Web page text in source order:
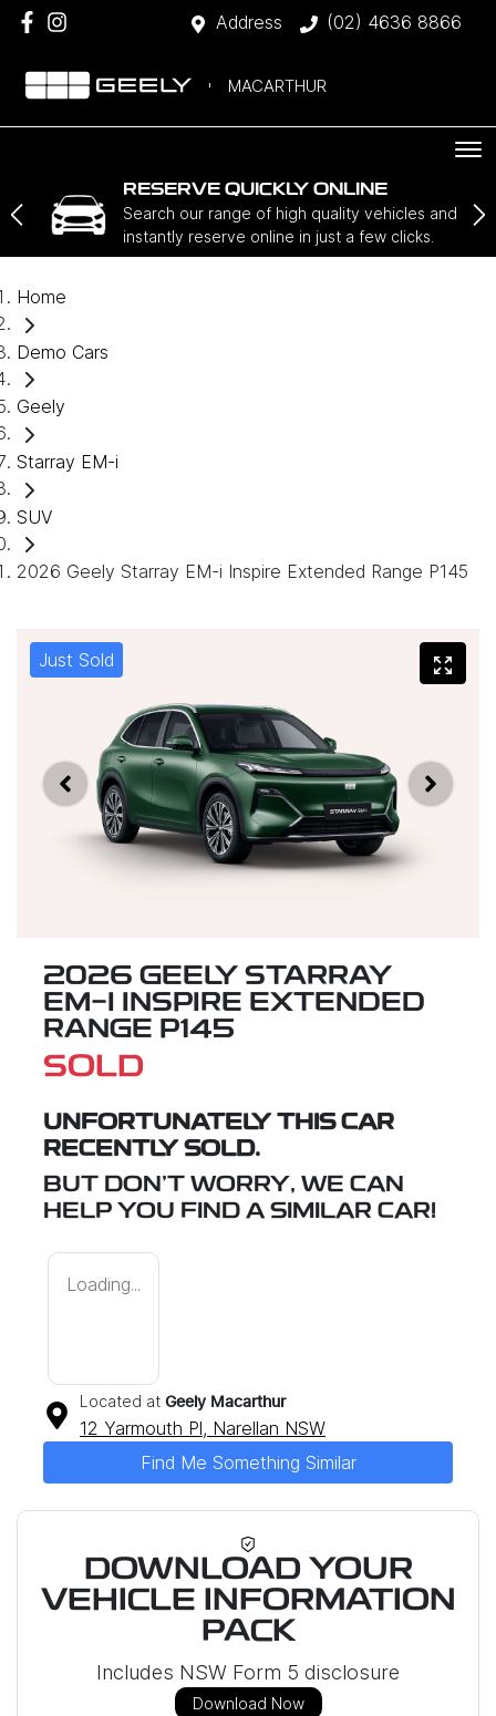
Address (02) 4636 8866
MACARTHUR
RESERVE QUICKLY ONLINE
Search our range of high quality vehicles and
instantly reserve online in just a few clicks.
Home
Demo Cars
Geely
Starray EM-i
SUV
2026 Geely Starray EM-i Inspire Extended Range P145
Just Sold
2026 GEELY STARRAY
EM-I INSPIRE EXTENDED
RANGE P145
SOLD
UNFORTUNATELY THIS CAR
RECENTLY SOLD.
BUT DON'T WORRY, WE CAN
HELP YOU FIND A SIMILAR CAR!
Loading...
Located at Geely Macarthur
12 Yarmouth Pl, Narellan NSW
Find Me Something Similar
DOWNLOAD YOUR
VEHICLE INFORMATION
PACK
Includes NSW Form 5 disclosure
Download Now